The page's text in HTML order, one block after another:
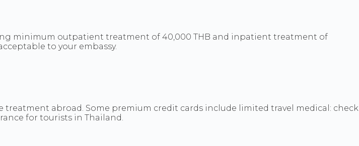
minimum outpatient treatment of 40,000 THB and inpatient treatment of
to your embassy.
treatment abroad. Some premium credit cards include limited travel medical: check
for tourists in Thailand.